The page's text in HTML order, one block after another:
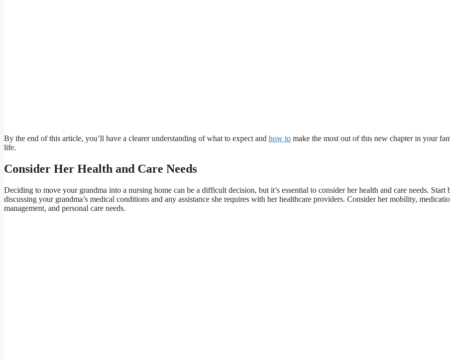
By the end of this article, you’ll have a clearer understanding of what to expect and how to make the most out of this new chapter in your
life.
Consider Her Health and Care Needs
Deciding to move your grandma into a nursing home can be a difficult decision, but it’s essential to consider her health and care needs. Start
discussing your grandma’s medical conditions and any assistance she requires with her healthcare providers. Consider her mobility,
management, and personal care needs.